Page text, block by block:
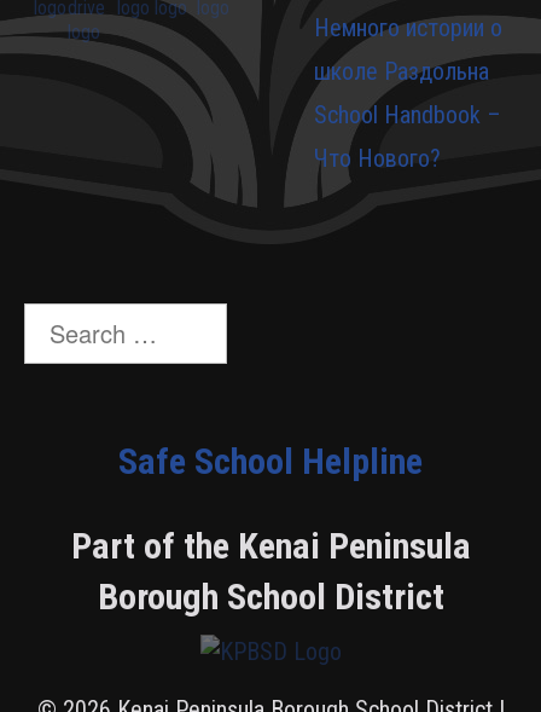
Немного истории о
школе Раздольна
School Handbook –
Что Нового?
Search
for:
Safe School Helpline
Part of the Kenai Peninsula
Borough School District